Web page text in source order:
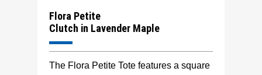
Flora Petite
Clutch in Lavender Maple
The Flora Petite Tote features a square